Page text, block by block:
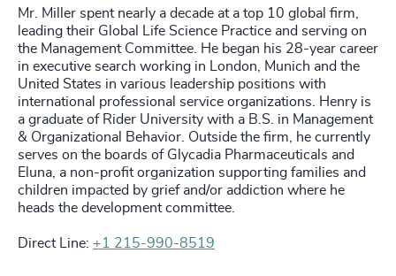
Mr. Miller spent nearly a decade at a top 10 global firm,
leading their Global Life Science Practice and serving on
the Management Committee. He began his 28-year career
in executive search working in London, Munich and the
United States in various leadership positions with
international professional service organizations. Henry is
a graduate of Rider University with a B.S. in Management
& Organizational Behavior. Outside the firm, he currently
serves on the boards of Glycadia Pharmaceuticals and
Eluna, a non-profit organization supporting families and
children impacted by grief and/or addiction where he
heads the development committee.
Direct Line: +1 215-990-8519